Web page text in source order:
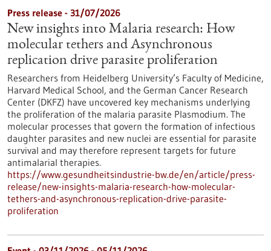
Press release - 31/07/2026
New insights into Malaria research: How
molecular tethers and Asynchronous
replication drive parasite proliferation
Researchers from Heidelberg University’s Faculty of Medicine,
Harvard Medical School, and the German Cancer Research
Center (DKFZ) have uncovered key mechanisms underlying
the proliferation of the malaria parasite Plasmodium. The
molecular processes that govern the formation of infectious
daughter parasites and new nuclei are essential for parasite
survival and may therefore represent targets for future
antimalarial therapies.
https://www.gesundheitsindustrie-bw.de/en/article/press-
release/new-insights-malaria-research-how-molecular-
tethers-and-asynchronous-replication-drive-parasite-
proliferation